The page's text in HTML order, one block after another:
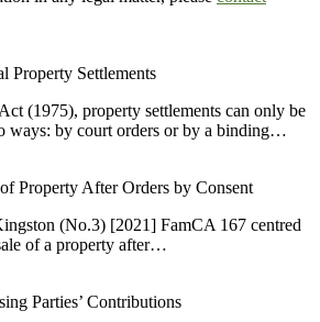
Property Settlements
(1975), property settlements can only be
ways: by court orders or by a binding…
Property After Orders by Consent
(No.3) [2021] FamCA 167 centred
of a property after…
Parties’ Contributions